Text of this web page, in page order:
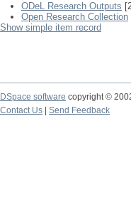
ODeL Research Outputs
Open Research Collection
Show simple item record
DSpace software copyright ©
Contact Us
Send Feedback